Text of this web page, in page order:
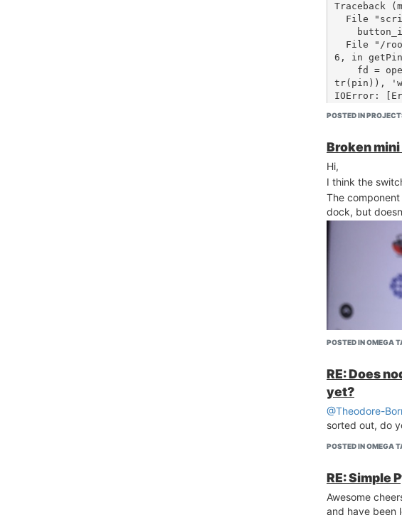
Traceback
6, in getPin
tr(pin)),
IOError:
POSTED IN
Broken
Hi,
I think the
The
dock, but
POSTED IN OMEGA
RE: Does
yet?
@Theodore-
sorted out, do
POSTED IN OMEGA
RE: Simple
Awesome
and have been